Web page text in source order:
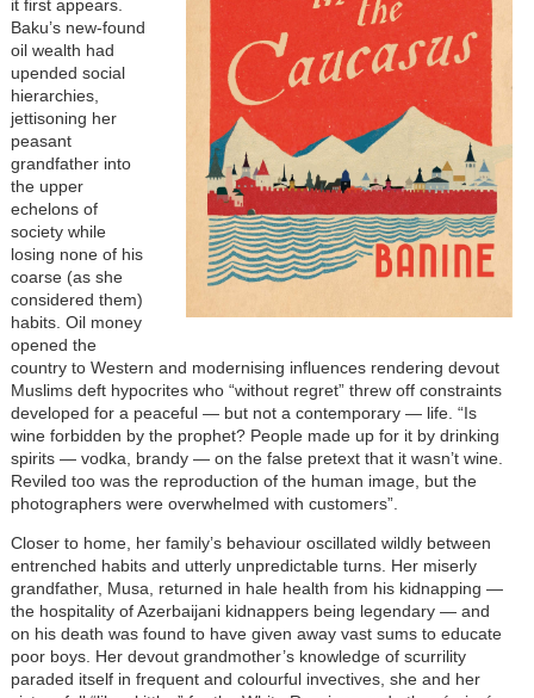
it first appears.
Baku’s new-found
oil wealth had
upended social
hierarchies,
jettisoning her
peasant
grandfather into
the upper
echelons of
society while
losing none of his
coarse (as she
considered them)
habits. Oil money
opened the
country to Western and modernising influences rendering devout
Muslims deft hypocrites who “without regret” threw off constraints
developed for a peaceful — but not a contemporary — life. “Is
wine forbidden by the prophet? People made up for it by drinking
spirits — vodka, brandy — on the false pretext that it wasn’t wine.
Reviled too was the reproduction of the human image, but the
photographers were overwhelmed with customers”.
Closer to home, her family’s behaviour oscillated wildly between
entrenched habits and utterly unpredictable turns. Her miserly
grandfather, Musa, returned in hale health from his kidnapping —
the hospitality of Azerbaijani kidnappers being legendary — and
on his death was found to have given away vast sums to educate
poor boys. Her devout grandmother’s knowledge of scurrility
paraded itself in frequent and colourful invectives, she and her